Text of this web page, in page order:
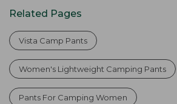
Related Pages
Vista Camp Pants
Women's Lightweight Camping Pants
Pants For Camping Women